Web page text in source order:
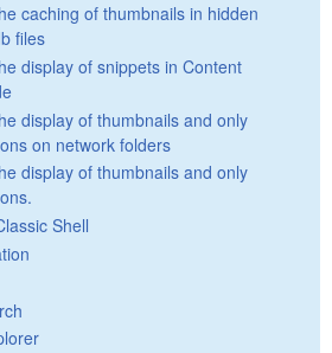
caching of thumbnails in hidden
files
display of snippets in Content
display of thumbnails and only
on network folders
display of thumbnails and only
Shell